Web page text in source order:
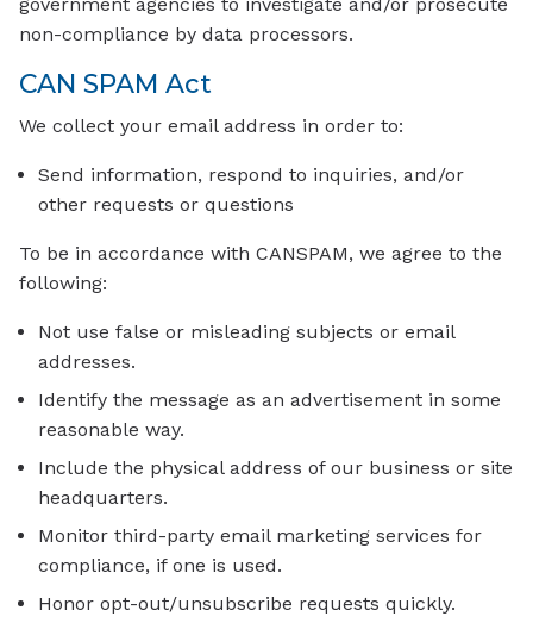
non-compliance by data processors.
CAN SPAM Act
We collect your email address in order to:
Send information, respond to inquiries, and/or
other requests or questions
To be in accordance with CANSPAM, we agree to the
following:
Not use false or misleading subjects or email
addresses.
Identify the message as an advertisement in some
reasonable way.
Include the physical address of our business or site
headquarters.
Monitor third-party email marketing services for
compliance, if one is used.
Honor opt-out/unsubscribe requests quickly.